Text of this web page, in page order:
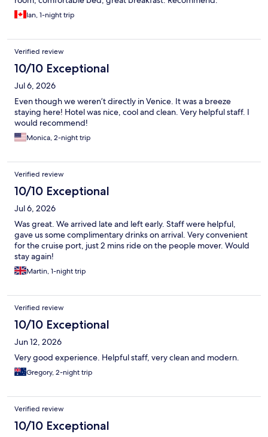
Ian, 1-night trip
Verified review
10/10 Exceptional
Jul 6, 2026
Even though we weren’t directly in Venice. It was a breeze
staying here! Hotel was nice, cool and clean. Very helpful staff. I
would recommend!
Monica, 2-night trip
Verified review
10/10 Exceptional
Jul 6, 2026
Was great. We arrived late and left early. Staff were helpful,
gave us some complimentary drinks on arrival. Very convenient
for the cruise port, just 2 mins ride on the people mover. Would
stay again!
Martin, 1-night trip
Verified review
10/10 Exceptional
Jun 12, 2026
Very good experience. Helpful staff, very clean and modern.
Gregory, 2-night trip
Verified review
10/10 Exceptional